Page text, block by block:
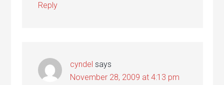
Reply
cyndel says
November 28, 2009 at 4:13 pm